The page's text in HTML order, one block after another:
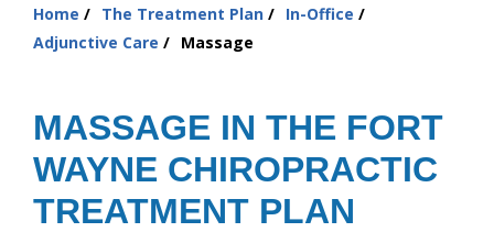
The Cost
Resources
About Us
Contact Us
Home The Treatment Plan
In-Office
Adjunctive Care
Massage
MASSAGE IN THE FORT
WAYNE CHIROPRACTIC
TREATMENT PLAN